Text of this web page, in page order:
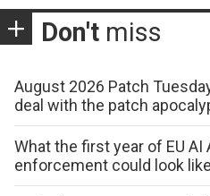
Don't miss
August 2026 Patch
deal with the patch
What the first year of EU
enforcement could look like